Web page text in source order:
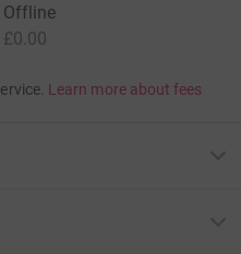
Offline
£0.00
Learn more about fees